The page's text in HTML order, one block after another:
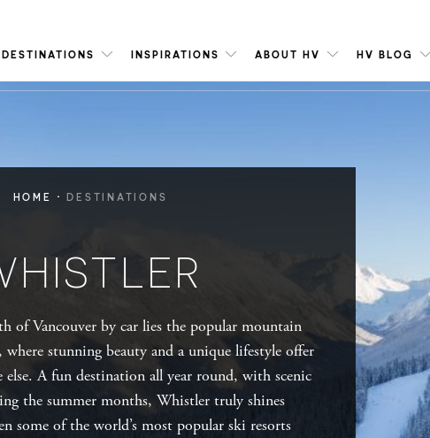
DESTINATIONS INSPIRATIONS ABOUT HV HV BLOG
HOME · DESTINATIONS
of Vancouver by car lies the popular mountain
stunning beauty and a unique lifestyle offer
else. A fun destination all year round, with scenic
the summer months, Whistler truly shines
some of the world’s most popular ski resorts